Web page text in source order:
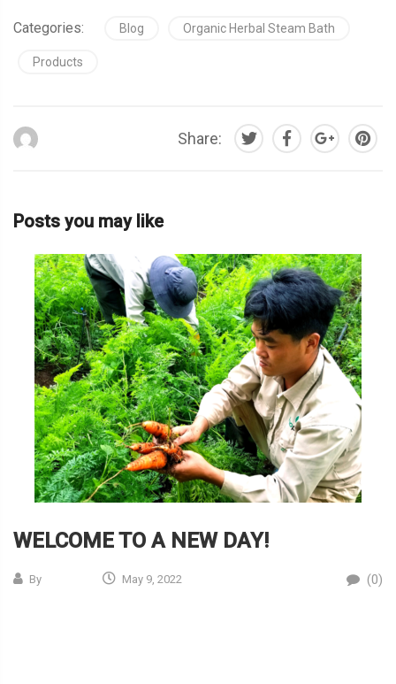
Categories: Blog Organic Herbal Steam Bath
Products
Share:
Posts you may like
WELCOME TO A NEW DAY!
By May 9, 2022 (0)